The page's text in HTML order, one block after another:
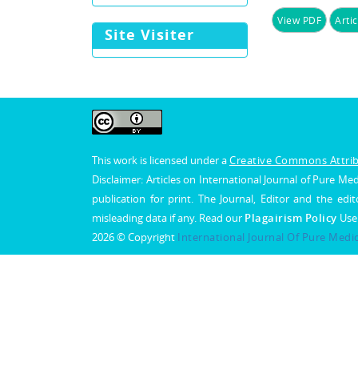
Site Visiter
View PDF
This work is licensed under aCreative Commons
Disclaimer: Articles on International Journal of Pure
publication for print. The Journal, Editor and the
misleading data if any. Read our Plagairism Policy
2026 © Copyright International Journal Of Pure